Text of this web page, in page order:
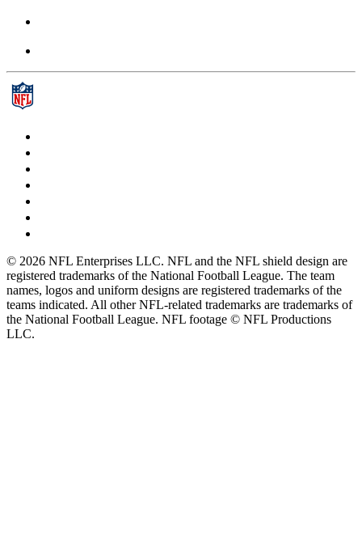
© 2026 NFL Enterprises LLC. NFL and the NFL shield design are
registered trademarks of the National Football League. The team
names, logos and uniform designs are registered trademarks of the
teams indicated. All other NFL-related trademarks are trademarks of
the National Football League. NFL footage © NFL Productions
LLC.